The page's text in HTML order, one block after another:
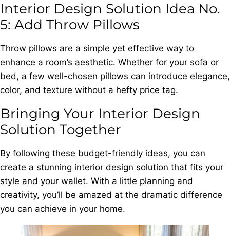
Interior Design Solution Idea No.
5: Add Throw Pillows
Throw pillows are a simple yet effective way to
enhance a room’s aesthetic. Whether for your sofa or
bed, a few well-chosen pillows can introduce elegance,
color, and texture without a hefty price tag.
Bringing Your Interior Design
Solution Together
By following these budget-friendly ideas, you can
create a stunning interior design solution that fits your
style and your wallet. With a little planning and
creativity, you’ll be amazed at the dramatic difference
you can achieve in your home.